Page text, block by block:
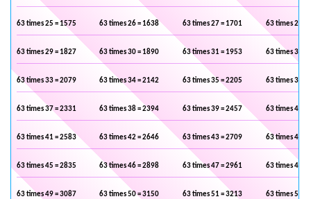
63 times 25 = 1575 63 times 26 = 1638 63 times 27 = 1701 63 times 28 =
63 times 29 = 1827 63 times 30 = 1890 63 times 31 = 1953 63 times 32 =
63 times 33 = 2079 63 times 34 = 2142 63 times 35 = 2205 63 times 36 =
63 times 37 = 2331 63 times 38 = 2394 63 times 39 = 2457 63 times 40 =
63 times 41 = 2583 63 times 42 = 2646 63 times 43 = 2709 63 times 44 =
63 times 45 = 2835 63 times 46 = 2898 63 times 47 = 2961 63 times 48 =
63 times 49 = 3087 63 times 50 = 3150 63 times 51 = 3213 63 times 52 =